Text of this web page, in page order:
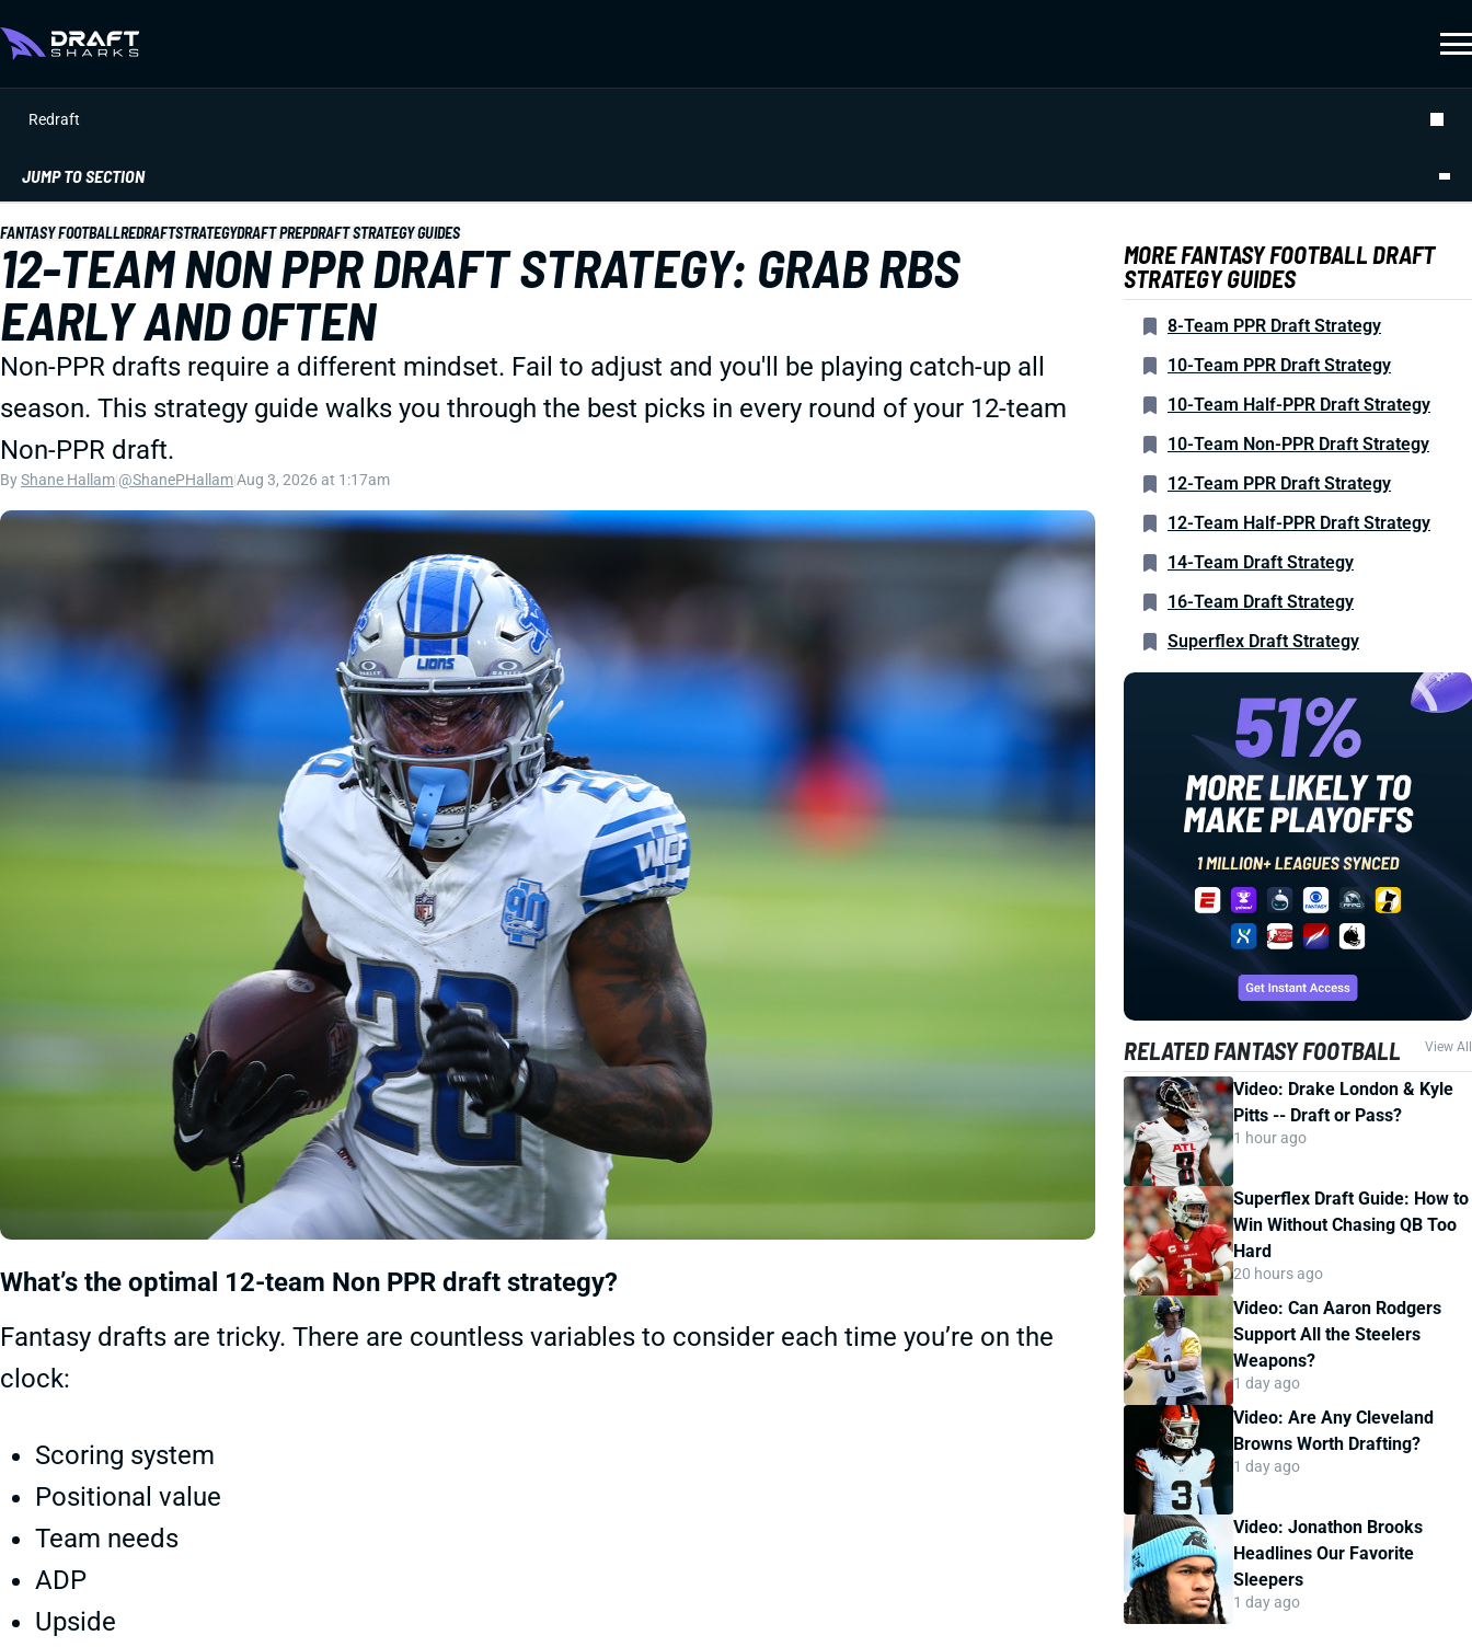
Redraft
JUMP TO SECTION
FANTASY FOOTBALLREDRAFTSTRATEGYDRAFT PREPDRAFT STRATEGY GUIDES
12-TEAM NON PPR DRAFT STRATEGY: GRAB RBS
EARLY AND OFTEN
Non-PPR drafts require a different mindset. Fail to adjust and you'll be playing catch-up all
season. This strategy guide walks you through the best picks in every round of your 12-team
Non-PPR draft.
ByShane Hallam @ShanePHallamAug 3, 2026 at 1:17am
What’s the optimal 12-team Non PPR draft strategy?
Fantasy drafts are tricky. There are countless variables to consider each time you’re on the
clock:
Scoring system
Positional value
Team needs
ADP
Upside
MORE FANTASY FOOTBALL DRAFT
STRATEGY GUIDES
8-Team PPR Draft Strategy
10-Team PPR Draft Strategy
10-Team Half-PPR Draft Strategy
10-Team Non-PPR Draft Strategy
12-Team PPR Draft Strategy
12-Team Half-PPR Draft Strategy
14-Team Draft Strategy
16-Team Draft Strategy
Superflex Draft Strategy
RELATED FANTASY FOOTBALL View All
Video: Drake London & Kyle
Pitts -- Draft or Pass?
1 hour ago
Superflex Draft Guide: How to
Win Without Chasing QB Too
Hard
20 hours ago
Video: Can Aaron Rodgers
Support All the Steelers
Weapons?
1 day ago
Video: Are Any Cleveland
Browns Worth Drafting?
1 day ago
Video: Jonathon Brooks
Headlines Our Favorite
Sleepers
1 day ago